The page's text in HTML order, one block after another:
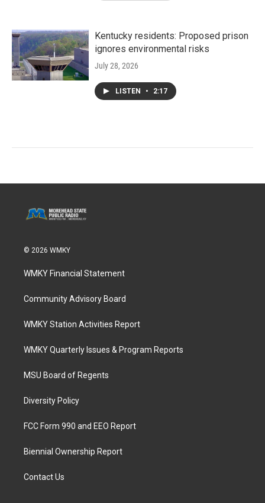
Kentucky residents: Proposed prison
ignores environmental risks
July 28, 2026
LISTEN • 2:17
© 2026 WMKY
WMKY Financial Statement
Community Advisory Board
WMKY Station Activities Report
WMKY Quarterly Issues & Program Reports
MSU Board of Regents
Diversity Policy
FCC Form 990 and EEO Report
Biennial Ownership Report
Contact Us